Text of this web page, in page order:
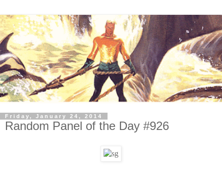
Friday, January 24, 2014
Random Panel of the Day #926